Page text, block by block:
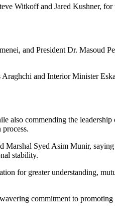
Witkoff and Jared Kushner,
and President Dr. Masoud
and Interior Minister
also commending the
Syed Asim Munir,
stability.
for greater understanding,
commitment to